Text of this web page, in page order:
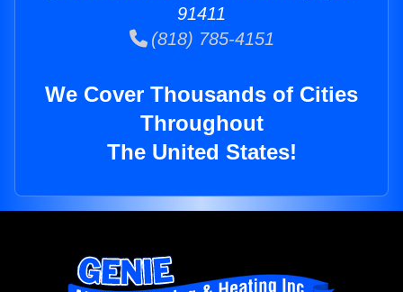
91411
(818) 785-4151
We Cover Thousands of Cities
Throughout
The United States!